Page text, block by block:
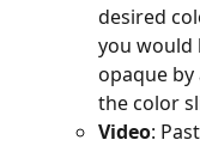
desired
you would
opaque
the color
Video: